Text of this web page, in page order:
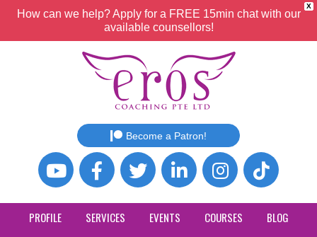
X
How can we help? Apply for a FREE 15min chat with our
available counsellors!
Become a Patron!
PROFILE SERVICES EVENTS COURSES
BLOG